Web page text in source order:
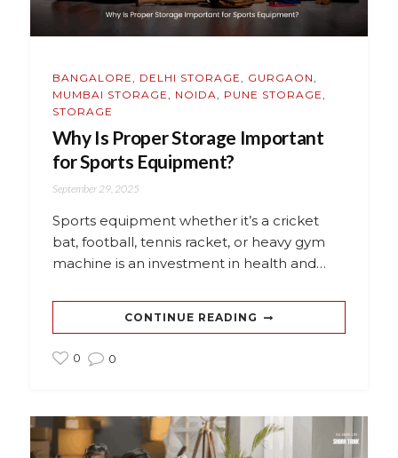
BANGALORE, DELHI STORAGE, GURGAON,
MUMBAI STORAGE, NOIDA, PUNE STORAGE,
STORAGE
Why Is Proper Storage Important
for Sports Equipment?
September 29, 2025
Sports equipment whether it’s a cricket
bat, football, tennis racket, or heavy gym
machine is an investment in health and…
CONTINUE READING
0 0